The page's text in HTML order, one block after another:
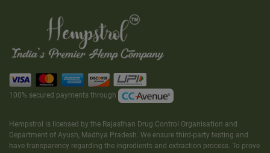
100% secured payments through
Hempstrol is licensed by the Rajasthan Drug Control Organisation and
Department of Ayush, Madhya Pradesh. We ensure third-party testing and
have transparency regarding the ingredients and extraction process. To prove